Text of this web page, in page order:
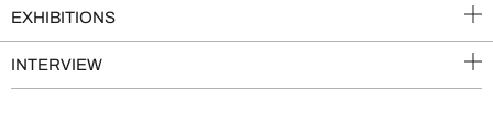
EXHIBITIONS
INTERVIEW